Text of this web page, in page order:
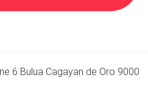
6 Bulua Cagayan de Oro 9000